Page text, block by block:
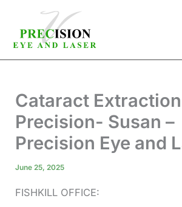
content
Cataract
Precision- Susan –
Precision Eye and
June 25, 2025
FISHKILL OFFICE: